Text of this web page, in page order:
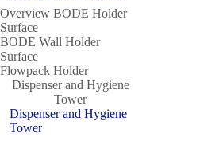
Overview BODE Holder
Surface
BODE Wall Holder
Surface
Flowpack Holder
Dispenser and Hygiene
Tower
Dispenser and Hygiene
Tower